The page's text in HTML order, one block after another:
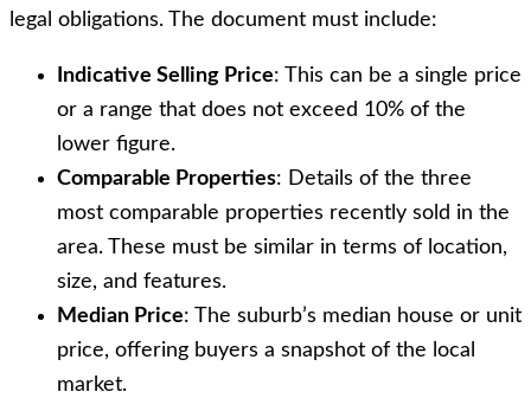
legal obligations. The document must include:
Indicative Selling Price: This can be a single price
or a range that does not exceed 10% of the
lower figure.
Comparable Properties: Details of the three
most comparable properties recently sold in the
area. These must be similar in terms of location,
size, and features.
Median Price: The suburb’s median house or unit
price, offering buyers a snapshot of the local
market.